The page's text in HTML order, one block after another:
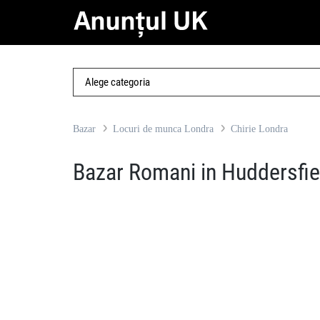
Bazar Locuri de munca Londra Chirie Londra
Bazar Romani in